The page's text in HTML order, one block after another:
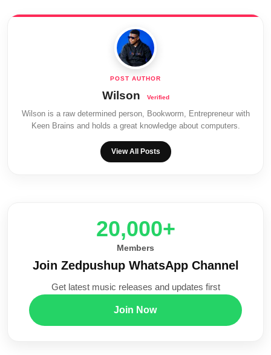
Wilson
Wilson is a raw determined person, Bookworm, Entrepreneur with
Keen Brains and holds a great knowledge about computers.
View All Posts
20,000+
Members
Join Zedpushup WhatsApp Channel
Get latest music releases and updates first
Join Now